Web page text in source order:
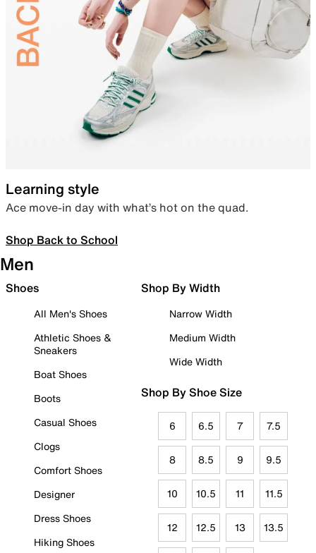
Learning style
Ace move-in day with what’s hot on the quad.
Shop Back to School
Men
Shoes
All Men's Shoes
Athletic Shoes &
Sneakers
Boat Shoes
Boots
Casual Shoes
Clogs
Comfort Shoes
Designer
Dress Shoes
Hiking Shoes
Shop By Width
Narrow Width
Medium Width
Wide Width
Shop By Shoe Size
6 6.5 7 7.5
8 8.5 9 9.5
10 10.5 11 11.5
12 12.5 13 13.5